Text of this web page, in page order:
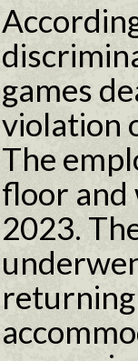
games
violation
The
floor and
2023.